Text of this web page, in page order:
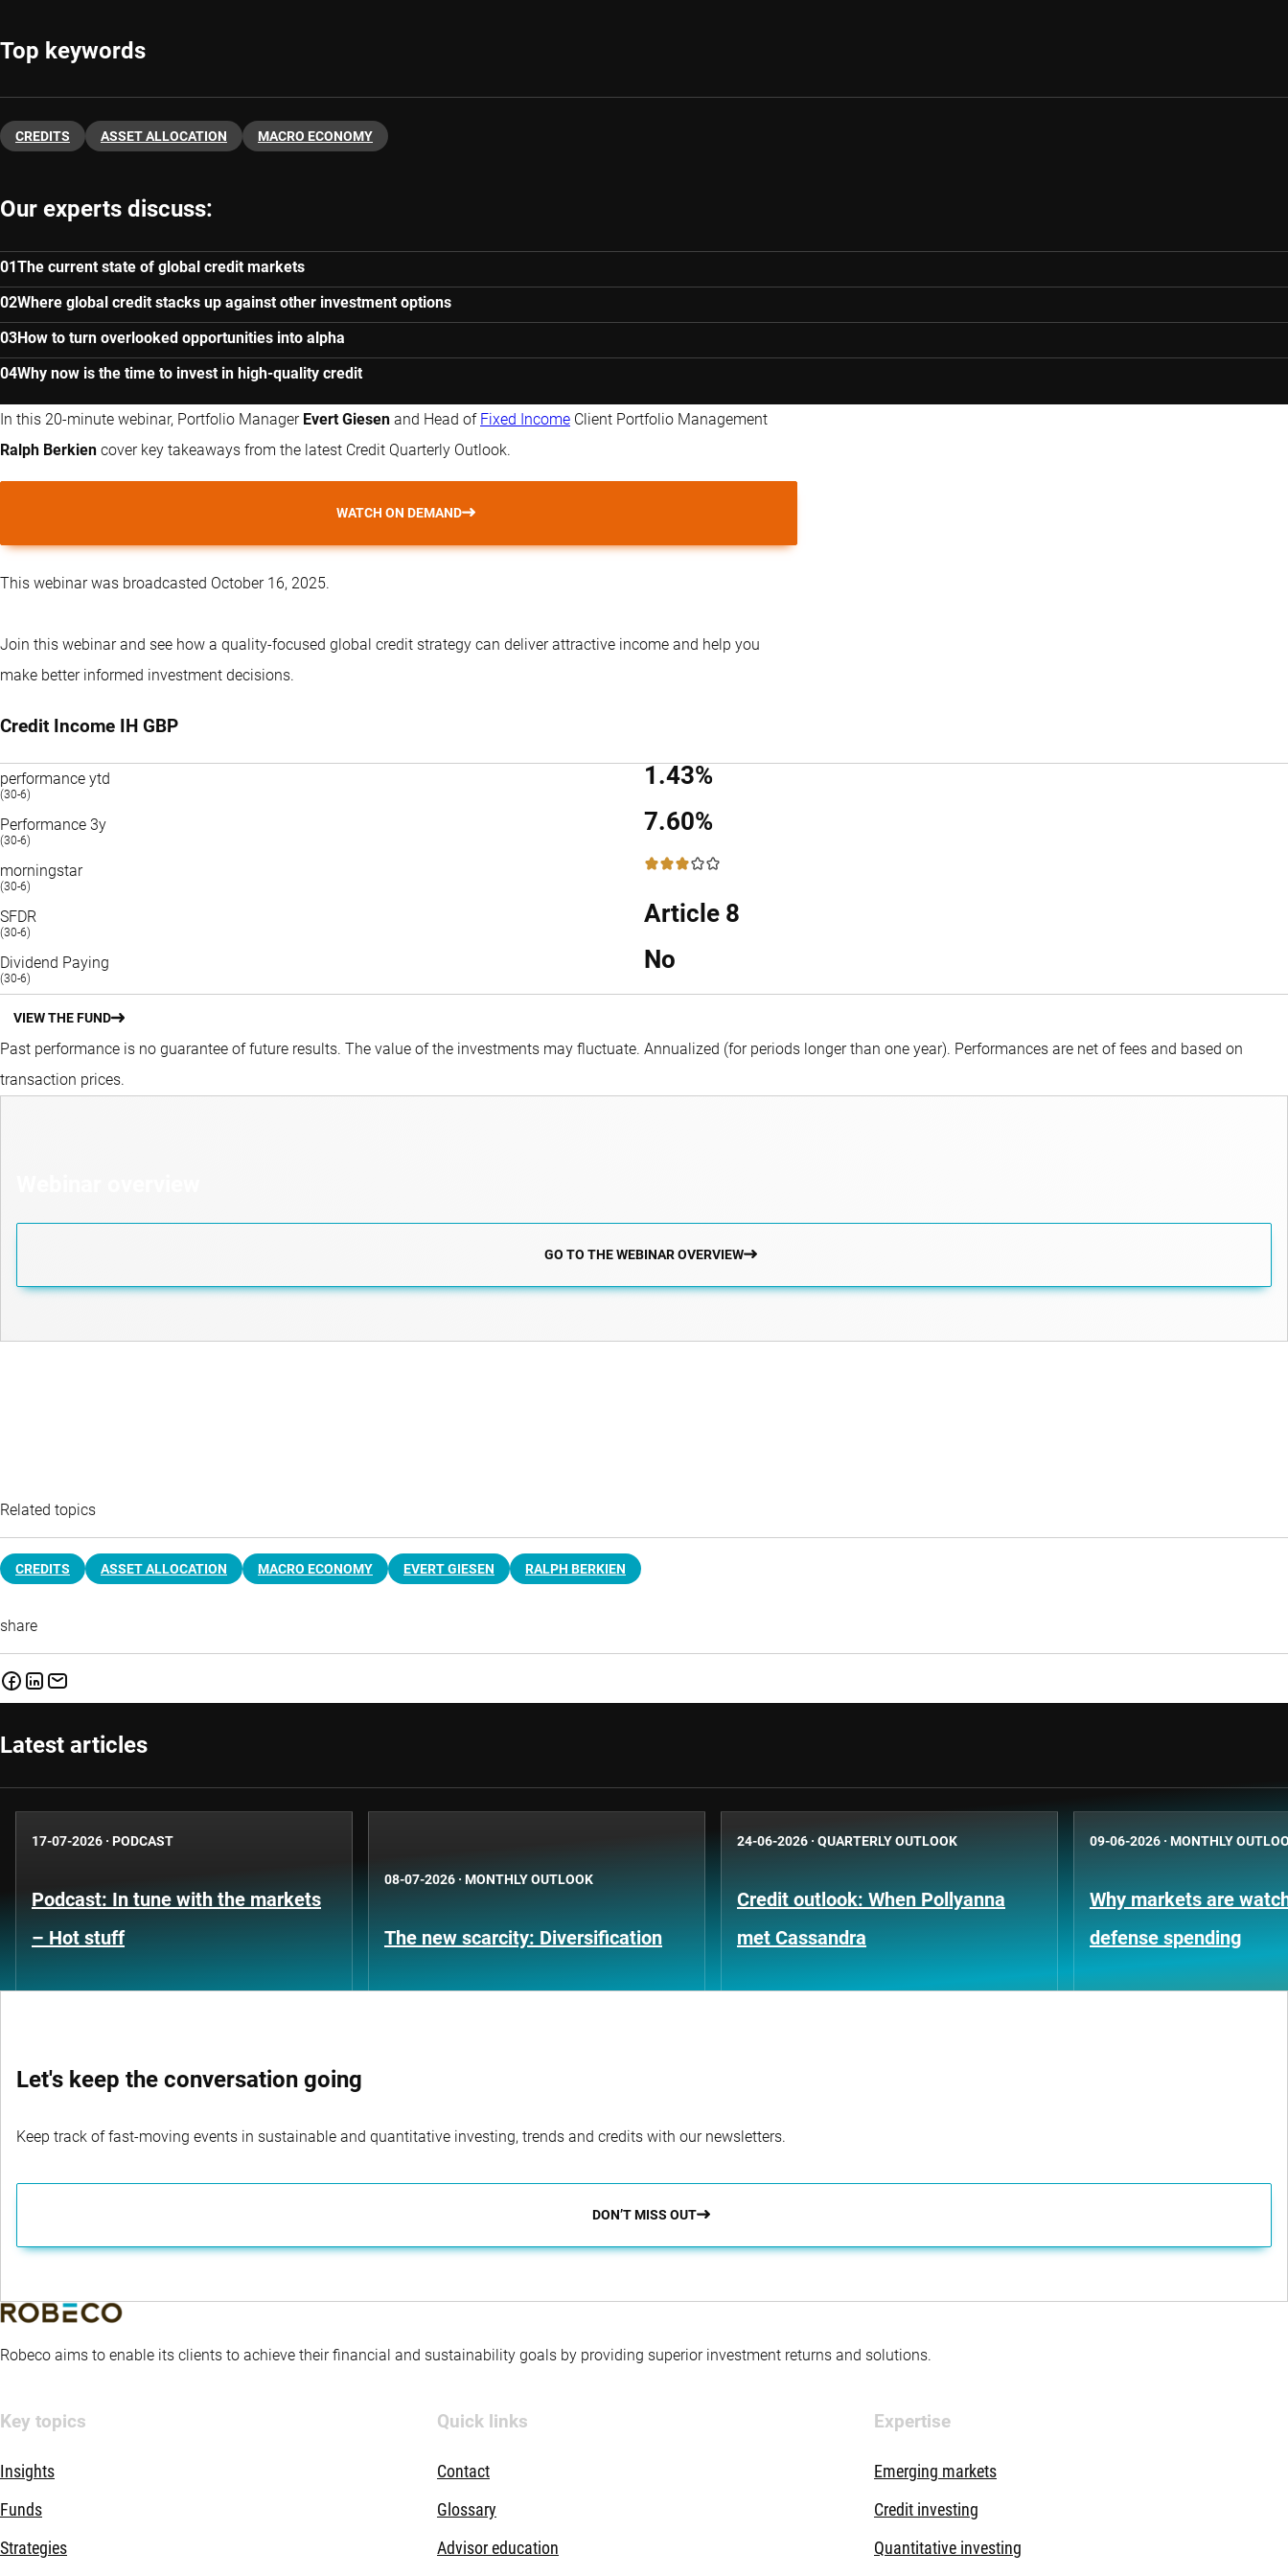
Top keywords
CREDITS ASSET ALLOCATION MACRO ECONOMY
Our experts discuss:
The current state of global credit markets
Where global credit stacks up against other investment options
How to turn overlooked opportunities into alpha
Why now is the time to invest in high-quality credit
In this 20-minute webinar, Portfolio ManagerEvert Giesen and Head of Fixed Income Client Portfolio Management
Ralph Berkien cover key takeaways from the latest Credit Quarterly Outlook.
WATCH ON DEMAND
This webinar was broadcasted October 16, 2025.
Join this webinar and see how a quality-focused global credit strategy can deliver attractive income and help you
make better informed investment decisions.
Credit Income IH GBP
performance ytd
(30-6)
1.43%
Performance 3y
(30-6)
7.60%
morningstar
(30-6)
3 / 5
SFDR
(30-6)
Article 8
Dividend Paying
(30-6)
No
VIEW THE FUND
Past performance is no guarantee of future results. The value of the investments may fluctuate. Annualized (for periods longer than one year). Performances are net of fees and based on
transaction prices.
GO TO THE WEBINAR OVERVIEW
Related topics
CREDITS ASSET ALLOCATION MACRO ECONOMY EVERT GIESEN RALPH BERKIEN
share
Latest articles
17-07-2026 · PODCAST
Podcast: In tune with the markets
– Hot stuff
08-07-2026 · MONTHLY OUTLOOK
The new scarcity: Diversification
24-06-2026 · QUARTERLY OUTLOOK
Credit outlook: When Pollyanna
met Cassandra
09-06-2026 · MONTHLY
Why markets are
defense spending
Let's keep the conversation going
Keep track of fast-moving events in sustainable and quantitative investing, trends and credits with our newsletters.
DON’T MISS OUT
Robeco aims to enable its clients to achieve their financial and sustainability goals by providing superior investment returns and solutions.
Key topics
Insights
Funds
Strategies
Quick links
Contact
Glossary
Advisor education
Expertise
Emerging markets
Credit investing
Quantitative investing